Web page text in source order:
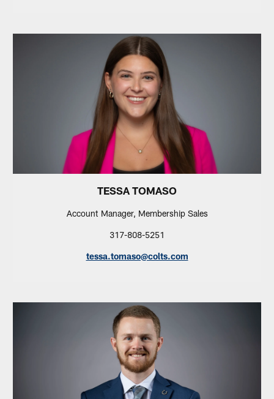
TESSA TOMASO
Account Manager, Membership Sales
317-808-5251
tessa.tomaso@colts.com